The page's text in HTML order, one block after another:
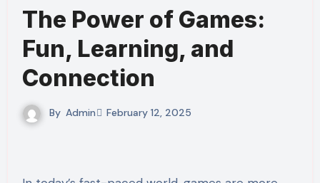
The Power of Games:
Fun, Learning, and
Connection
By Admin February 12, 2025